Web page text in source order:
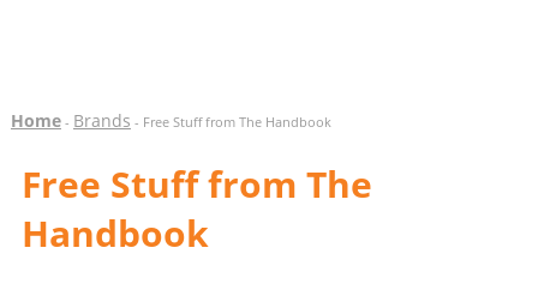
Home- Brands - Free Stuff from The Handbook
Free Stuff from The
Handbook